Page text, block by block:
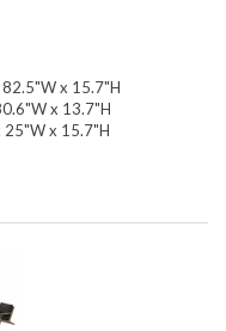
x 15.7"H
x 13.7"H
25"W x 15.7"H